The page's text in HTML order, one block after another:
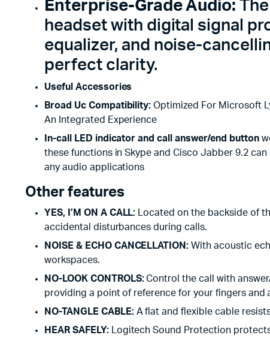
Enterprise-Grade Audio:
headset with digital signal
equalizer, and noise-
perfect clarity.
Useful Accessories
Broad Uc Compatibility: Optimized For Microsoft
An Integrated Experience
In-call LED indicator and call answer/end button
these functions in Skype and Cisco Jabber 9.2
any audio applications
Other features
YES, I’M ON A CALL:
Located on the backside of
accidental disturbances during calls.
NOISE & ECHO CANCELLATION:With acoustic
workspaces.
NO-LOOK CONTROLS:Control the call with
providing a point of reference for your fingers
NO-TANGLE CABLE: A flat and flexible cable
HEAR SAFELY:
Logitech Sound Protection